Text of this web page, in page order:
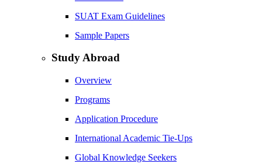
SUAT Exam Guidelines
Sample Papers
Study Abroad
Overview
Programs
Application Procedure
International Academic Tie-Ups
Global Knowledge Seekers